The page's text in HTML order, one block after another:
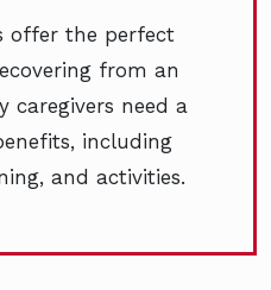
offer the perfect
from an
caregivers need a
including
and activities.